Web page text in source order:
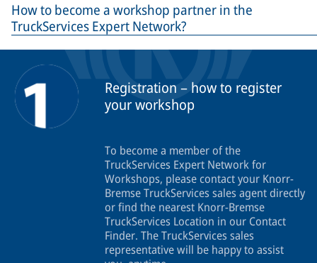
How to become a workshop partner in the
TruckServices Expert Network?
Registration – how to register
your workshop
To become a member of the
TruckServices Expert Network for
Workshops, please contact your Knorr-
Bremse TruckServices sales agent directly
or find the nearest Knorr-Bremse
TruckServices Location in our Contact
Finder. The TruckServices sales
representative will be happy to assist